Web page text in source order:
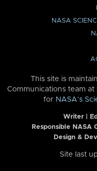
NASA
This site is
Communications team at
for NASA’s
Writer |
Responsible NASA
Design &
Site last